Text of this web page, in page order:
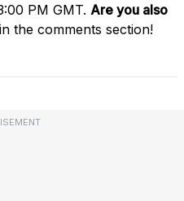
PM GMT. Are you also
the comments section!